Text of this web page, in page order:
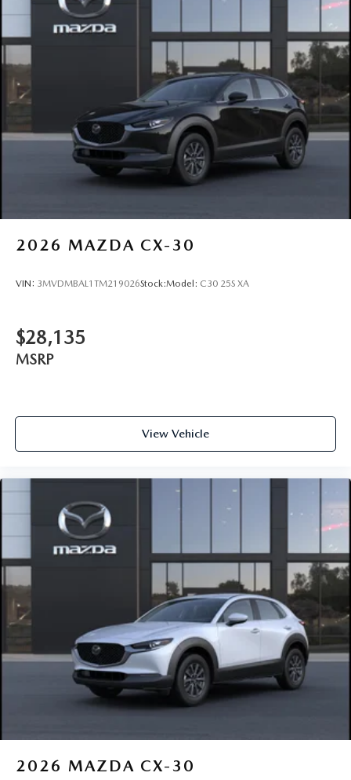
2026 MAZDA CX-30
VIN: 3MVDMBAL1TM219026Stock:Model: C30 25S XA
$28,135
MSRP
View Vehicle
2026 MAZDA CX-30